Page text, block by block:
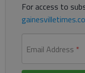
For access to
Email Address *